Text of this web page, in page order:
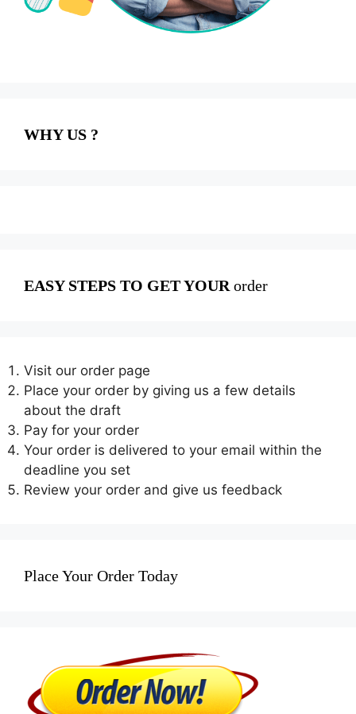
WHY US ?
EASY STEPS TO GET YOUR order
Visit our order page
Place your order by giving us a few details
about the draft
Pay for your order
Your order is delivered to your email within the
deadline you set
Review your order and give us feedback
Place Your Order Today